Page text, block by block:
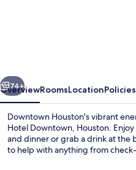
Next
74+
OverviewRoomsLocationPolicies
Downtown Houston's vibrant
Hotel Downtown, Houston.
and dinner or grab a drink at the
to help with anything from